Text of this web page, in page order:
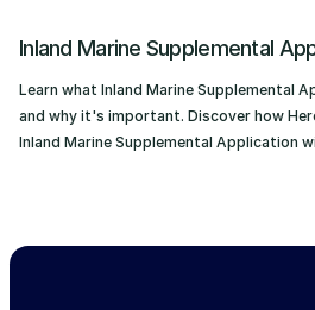
Inland Marine Supplemental
Learn what Inland Marine Supplemental
and why it's important. Discover how
Inland Marine Supplemental Application